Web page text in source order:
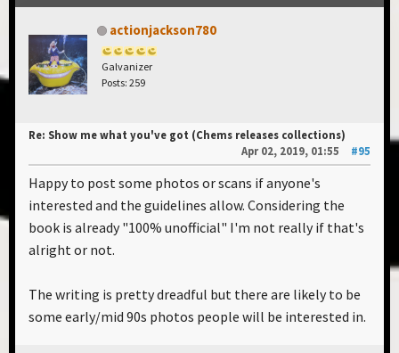
actionjackson780
Galvanizer
Posts: 259
Re: Show me what you've got (Chems releases collections)
Apr 02, 2019, 01:55
#95
Happy to post some photos or scans if anyone's
interested and the guidelines allow. Considering the
book is already "100% unofficial" I'm not really if that's
alright or not.
The writing is pretty dreadful but there are likely to be
some early/mid 90s photos people will be interested in.